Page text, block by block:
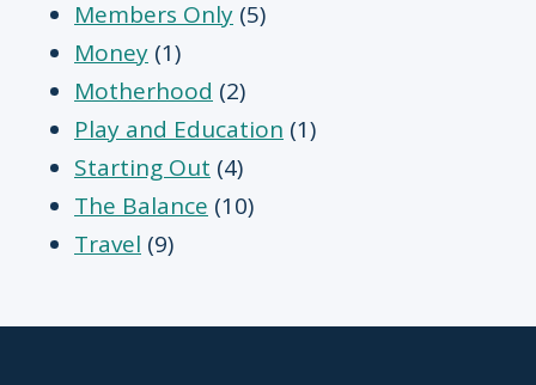
Members Only (5)
Money (1)
Motherhood (2)
Play and Education (1)
Starting Out (4)
The Balance (10)
Travel (9)